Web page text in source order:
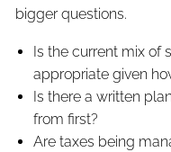
bigger questions.
Is the current mix of
appropriate given
Is there a written
from first?
Are taxes being